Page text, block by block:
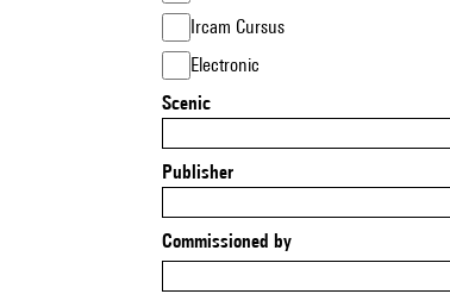
Ircam Cursus
Electronic
Scenic
Publisher
Commissioned by